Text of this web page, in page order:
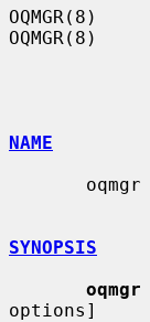
OQMGR(8)
OQMGR(8)
NAME
SYNOPSIS
oqmgr
options]